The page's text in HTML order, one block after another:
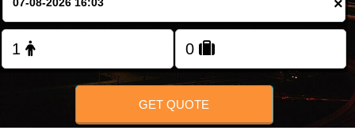
FOLLOW US
×
GET QUOTE